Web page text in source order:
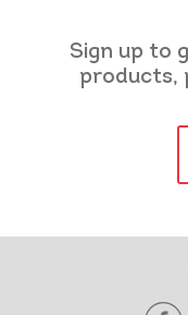
Sign up to
products,